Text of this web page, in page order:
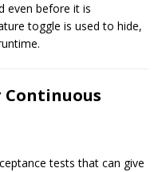
even before it is
toggle is used to hide,
Continuous
tests that can give